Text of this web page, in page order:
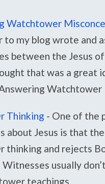
Watchtower
to my blog wrote and
between the Jesus
that was a great
Watchtower
Thinking - One of the
about Jesus is that
thinking and rejects
Witnesses usually
teachings.